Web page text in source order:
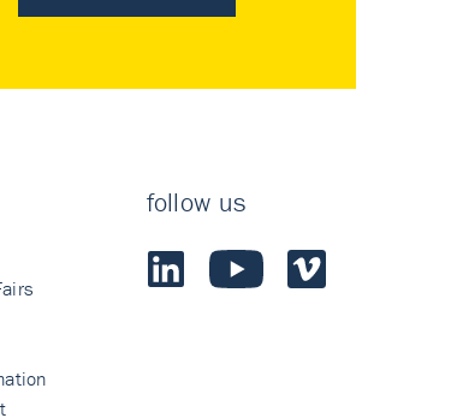
follow us